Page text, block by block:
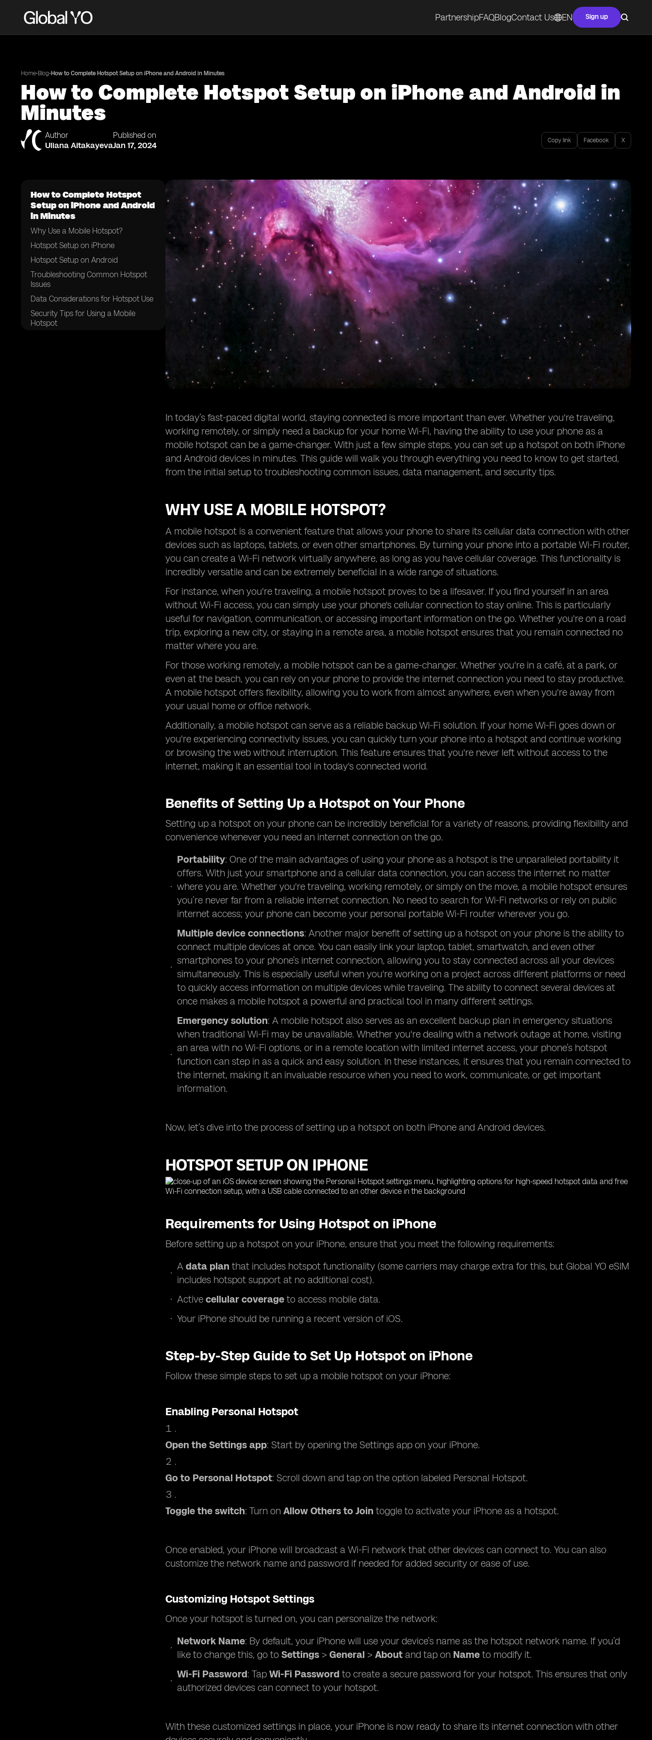
PartnershipFAQBlogContact Us EN Sign up
Home•Blog• How to Complete Hotspot Setup on iPhone and Android in Minutes
How to Complete Hotspot Setup on iPhone and Android in
Minutes
Author
Uliana Aitakayeva
Published on
Jan 17, 2024 Copy link Facebook X
How to Complete Hotspot
Setup on iPhone and Android
in Minutes
Why Use a Mobile Hotspot?
Hotspot Setup on iPhone
Hotspot Setup on Android
Troubleshooting Common Hotspot
Issues
Data Considerations for Hotspot Use
Security Tips for Using a Mobile
Hotspot
In today’s fast-paced digital world, staying connected is more important than ever. Whether you're traveling,
working remotely, or simply need a backup for your home Wi-Fi, having the ability to use your phone as a
mobile hotspot can be a game-changer. With just a few simple steps, you can set up a hotspot on both iPhone
and Android devices in minutes. This guide will walk you through everything you need to know to get started,
from the initial setup to troubleshooting common issues, data management, and security tips.
WHY USE A MOBILE HOTSPOT?
A mobile hotspot is a convenient feature that allows your phone to share its cellular data connection with other
devices such as laptops, tablets, or even other smartphones. By turning your phone into a portable Wi-Fi router,
you can create a Wi-Fi network virtually anywhere, as long as you have cellular coverage. This functionality is
incredibly versatile and can be extremely beneficial in a wide range of situations.
For instance, when you're traveling, a mobile hotspot proves to be a lifesaver. If you find yourself in an area
without Wi-Fi access, you can simply use your phone's cellular connection to stay online. This is particularly
useful for navigation, communication, or accessing important information on the go. Whether you're on a road
trip, exploring a new city, or staying in a remote area, a mobile hotspot ensures that you remain connected no
matter where you are.
For those working remotely, a mobile hotspot can be a game-changer. Whether you're in a café, at a park, or
even at the beach, you can rely on your phone to provide the internet connection you need to stay productive.
A mobile hotspot offers flexibility, allowing you to work from almost anywhere, even when you're away from
your usual home or office network.
Additionally, a mobile hotspot can serve as a reliable backup Wi-Fi solution. If your home Wi-Fi goes down or
you're experiencing connectivity issues, you can quickly turn your phone into a hotspot and continue working
or browsing the web without interruption. This feature ensures that you're never left without access to the
internet, making it an essential tool in today's connected world.
Benefits of Setting Up a Hotspot on Your Phone
Setting up a hotspot on your phone can be incredibly beneficial for a variety of reasons, providing flexibility and
convenience whenever you need an internet connection on the go.
Portability: One of the main advantages of using your phone as a hotspot is the unparalleled portability it
offers. With just your smartphone and a cellular data connection, you can access the internet no matter
where you are. Whether you're traveling, working remotely, or simply on the move, a mobile hotspot ensures
you’re never far from a reliable internet connection. No need to search for Wi-Fi networks or rely on public
internet access; your phone can become your personal portable Wi-Fi router wherever you go.
Multiple device connections: Another major benefit of setting up a hotspot on your phone is the ability to
connect multiple devices at once. You can easily link your laptop, tablet, smartwatch, and even other
smartphones to your phone’s internet connection, allowing you to stay connected across all your devices
simultaneously. This is especially useful when you're working on a project across different platforms or need
to quickly access information on multiple devices while traveling. The ability to connect several devices at
once makes a mobile hotspot a powerful and practical tool in many different settings.
Emergency solution: A mobile hotspot also serves as an excellent backup plan in emergency situations
when traditional Wi-Fi may be unavailable. Whether you're dealing with a network outage at home, visiting
an area with no Wi-Fi options, or in a remote location with limited internet access, your phone’s hotspot
function can step in as a quick and easy solution. In these instances, it ensures that you remain connected to
the internet, making it an invaluable resource when you need to work, communicate, or get important
information.
Now, let’s dive into the process of setting up a hotspot on both iPhone and Android devices.
HOTSPOT SETUP ON IPHONE
Requirements for Using Hotspot on iPhone
Before setting up a hotspot on your iPhone, ensure that you meet the following requirements:
A data plan that includes hotspot functionality (some carriers may charge extra for this, but Global YO eSIM
includes hotspot support at no additional cost).
Active cellular coverage to access mobile data.
Your iPhone should be running a recent version of iOS.
Step-by-Step Guide to Set Up Hotspot on iPhone
Follow these simple steps to set up a mobile hotspot on your iPhone:
Enabling Personal Hotspot
Open the Settings app: Start by opening the Settings app on your iPhone.
Go to Personal Hotspot: Scroll down and tap on the option labeled Personal Hotspot.
Toggle the switch: Turn on Allow Others to Join toggle to activate your iPhone as a hotspot.
Once enabled, your iPhone will broadcast a Wi-Fi network that other devices can connect to. You can also
customize the network name and password if needed for added security or ease of use.
Customizing Hotspot Settings
Once your hotspot is turned on, you can personalize the network:
Network Name: By default, your iPhone will use your device’s name as the hotspot network name. If you’d
like to change this, go to Settings > General > About and tap on Name to modify it.
Wi-Fi Password: Tap Wi-Fi Password to create a secure password for your hotspot. This ensures that only
authorized devices can connect to your hotspot.
With these customized settings in place, your iPhone is now ready to share its internet connection with other